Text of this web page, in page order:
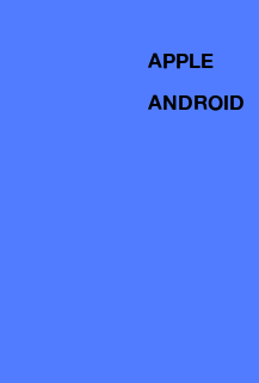
APPLE
ANDROID